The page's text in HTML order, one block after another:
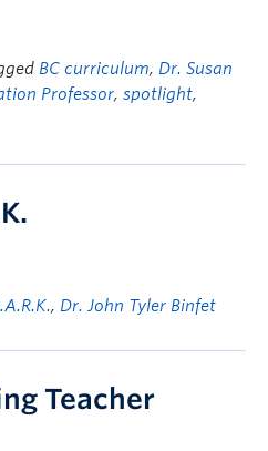
BC curriculum, Dr. Susan
Professor, spotlight,
, Dr. John Tyler Binfet
Teacher